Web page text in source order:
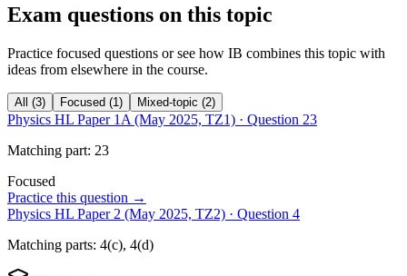
Exam questions on this topic
Practice focused questions or see how IB combines this topic with
ideas from elsewhere in the course.
All (3) Focused (1) Mixed-topic (2)
Physics HL Paper 1A (May 2025, TZ1) · Question 23
Matching part: 23
Focused
Practice this question →
Physics HL Paper 2 (May 2025, TZ2) · Question 4
Matching parts: 4(c), 4(d)